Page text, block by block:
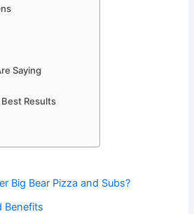
Saying
Results
Big Bear Pizza and Subs?
Benefits